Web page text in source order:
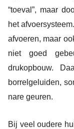
“toeval”, maar
het
afvoeren, maar
niet goed
drukopbouw.
borrelgeluiden,
nare geuren.
Bij veel oudere